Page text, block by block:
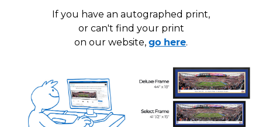
If you have an autographed print,
or can't find your print
on our website, go here.